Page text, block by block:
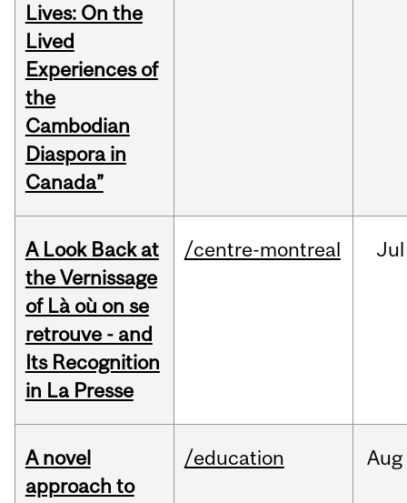
Lives: On the
Lived
Experiences of
the
Cambodian
Diaspora in
Canada”
A Look Back at
the Vernissage
of Là où on se
retrouve - and
Its Recognition
in La Presse
/centre-montreal Jul
A novel
approach to
/education Aug